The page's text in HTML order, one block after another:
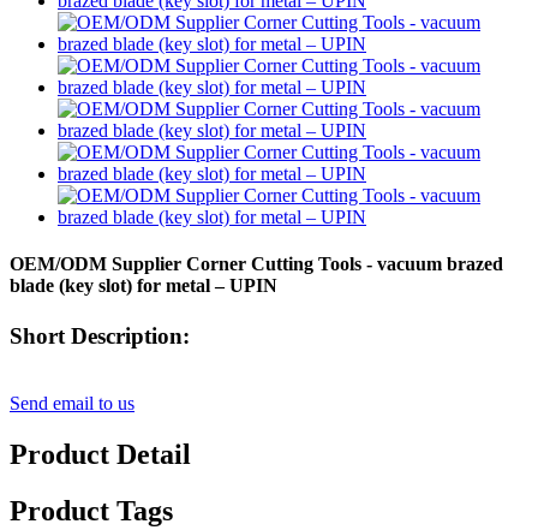
OEM/ODM Supplier Corner Cutting Tools - vacuum brazed
blade (key slot) for metal – UPIN
Short Description:
Send email to us
Product Detail
Product Tags